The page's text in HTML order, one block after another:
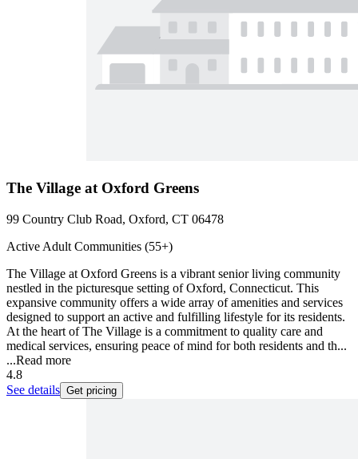
The Village at Oxford Greens
99 Country Club Road, Oxford, CT 06478
Active Adult Communities (55+)
The Village at Oxford Greens is a vibrant senior living community
nestled in the picturesque setting of Oxford, Connecticut. This
expansive community offers a wide array of amenities and services
designed to support an active and fulfilling lifestyle for its residents.
At the heart of The Village is a commitment to quality care and
medical services, ensuring peace of mind for both residents and th...
...Read more
4.8
See details Get pricing